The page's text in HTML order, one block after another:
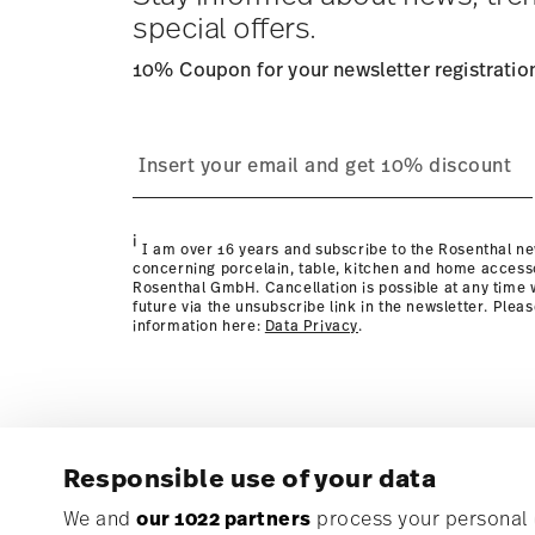
Responsible use of your data
We and our 1022 partners process your
special offers.
10% Coupon for your newsletter
i I am over 16 years and subscribe to the Rosenthal
concerning porcelain, table, kitchen and home
Rosenthal GmbH. Cancellation is possible at any
future via the unsubscribe link in the newsletter.
information here: Data Privacy.
Subscribe to our newsletter and receive a 10%